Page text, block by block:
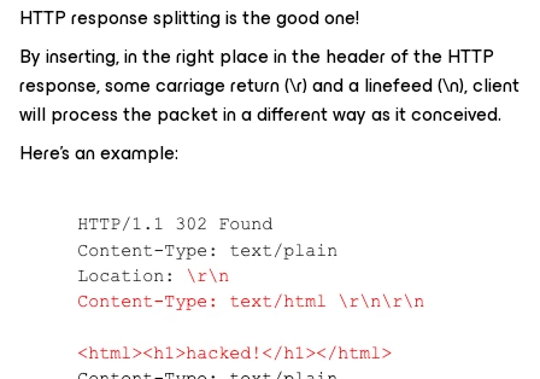
HTTP response splitting is the good one!
By inserting, in the right place in the header of the HTTP
response, some carriage return (\r) and a linefeed (\n), client
will process the packet in a different way as it conceived.
Here’s an example: